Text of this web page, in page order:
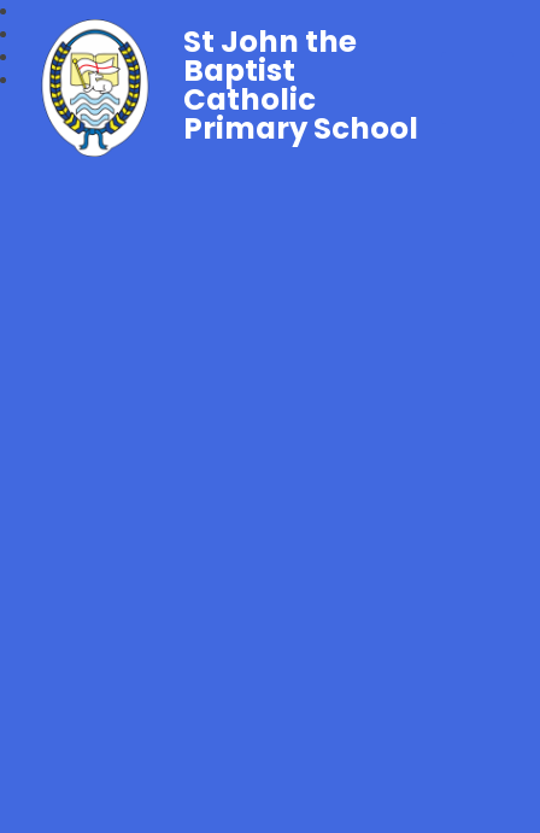
St John the
Baptist
Catholic
Primary School